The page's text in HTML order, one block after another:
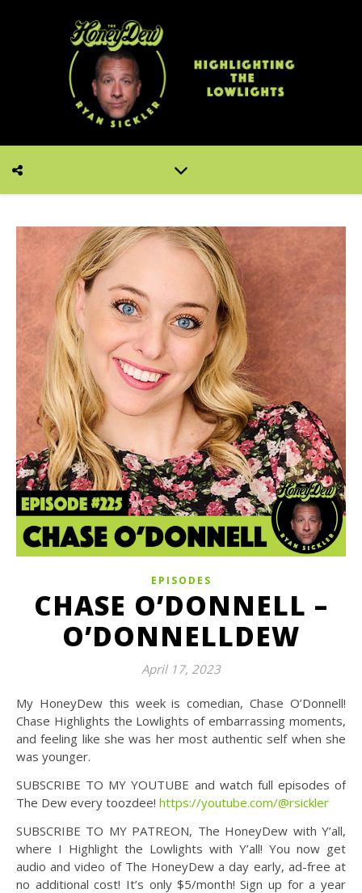
EPISODES
CHASE O’DONNELL –
O’DONNELLDEW
April 17, 2023
My HoneyDew this week is comedian, Chase O’Donnell!
Chase Highlights the Lowlights of embarrassing moments,
and feeling like she was her most authentic self when she
was younger.
SUBSCRIBE TO MY YOUTUBE and watch full episodes of
The Dew every toozdee! https://youtube.com/@rsickler
SUBSCRIBE TO MY PATREON, The HoneyDew with Y’all,
where I Highlight the Lowlights with Y’all! You now get
audio and video of The HoneyDew a day early, ad-free at
no additional cost! It’s only $5/month! Sign up for a year